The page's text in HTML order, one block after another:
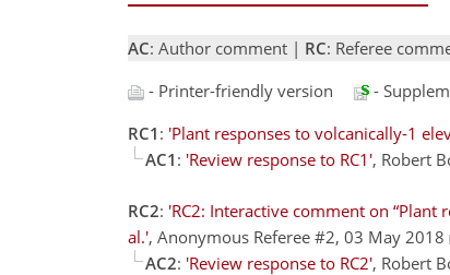
AC: Author comment | RC: Referee
- Printer-friendly version
-
RC1 : 'Plant responses to volcanically-1
AC1 : 'Review response to RC1', Robert
RC2: 'RC2: Interactive comment on “Plant
al.', Anonymous Referee #2, 03 May 2018
AC2: 'Review response to RC2', Robert